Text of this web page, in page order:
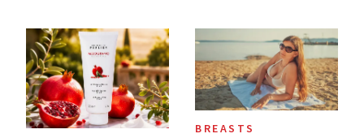
Spa Standard
BREASTS